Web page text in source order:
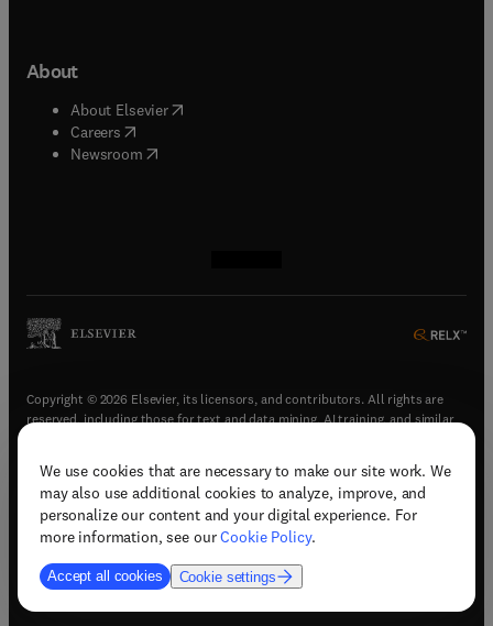
We use cookies that are necessary to make our site work. We
may also use additional cookies to analyze, improve, and
personalize our content and your digital experience. For
more information, see ourCookie Policy.
Accept all cookies Cookie settings
About
About Elsevier( opens in new tab/window
Careers opens in new tab/window
Newsroom( opens in new tab/window
Copyright © 2026 Elsevier, its licensors, and contributors. All rights are
reserved, including those for text and data mining, AI training, and similar
Terms & conditions(opens in new tab/window)
Privacy policy(opens in new tab/window)
Accessibility statement(opens in new tab/window
Support & contact (opens in new tab/window